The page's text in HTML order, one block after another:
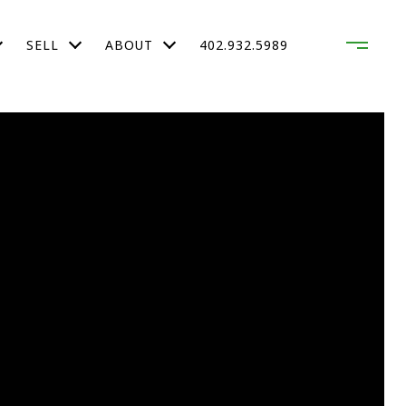
SELL ABOUT 402.932.5989